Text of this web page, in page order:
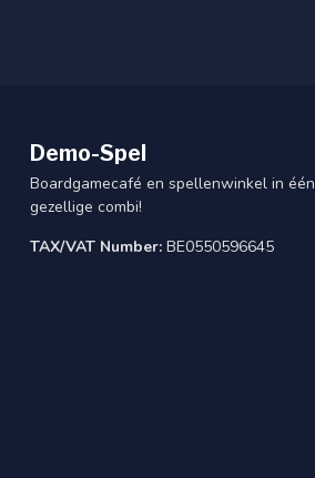
Demo-Spel
Boardgamecafé en spellenwinkel in één
gezellige combi!
TAX/VAT Number: BE0550596645